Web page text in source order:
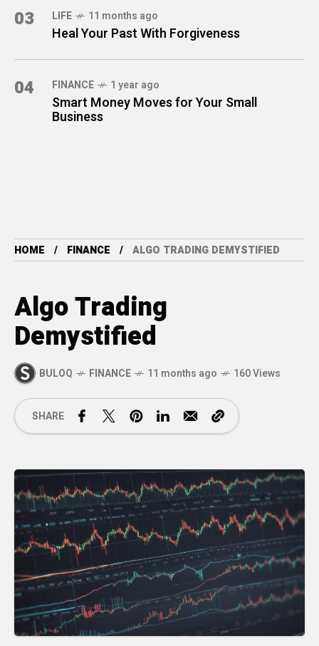
03 LIFE 11 months ago
Heal Your Past With Forgiveness
04 FINANCE 1 year ago
Smart Money Moves for Your Small
Business
HOME FINANCE ALGO TRADING DEMYSTIFIED
Algo Trading
Demystified
BULOQ FINANCE 11 months ago 160 Views
SHARE